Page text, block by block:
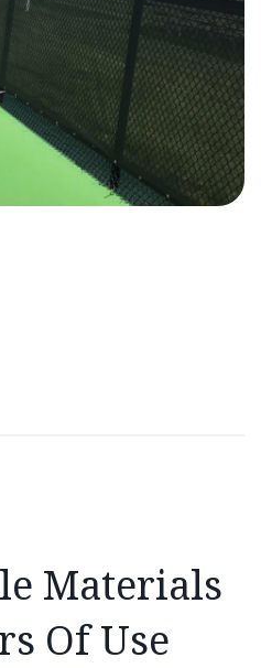
Materials
Of Use